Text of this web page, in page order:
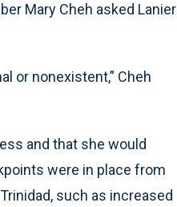
Mary Cheh asked Lanier
or nonexistent,” Cheh
and that she would
were in place from
such as increased